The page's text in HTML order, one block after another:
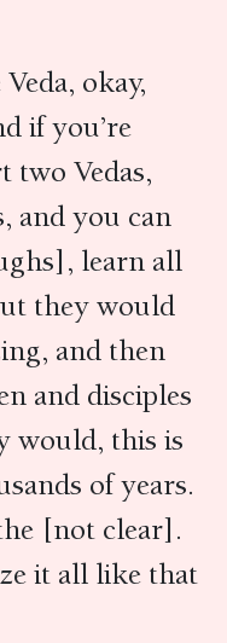
okay,
if you’re
two Vedas,
and you can
learn all
they would
and then
and disciples
would, this is
of years.
[not clear].
it all like that